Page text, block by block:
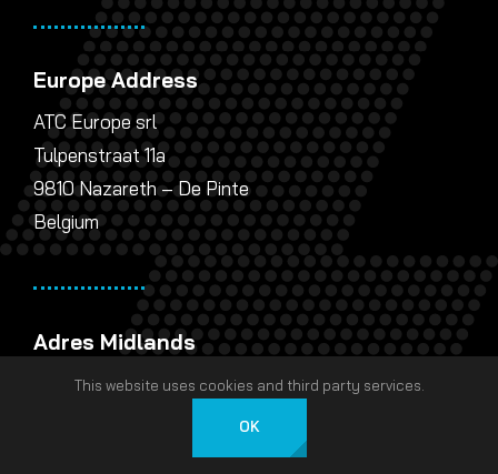
Europe Address
ATC Europe srl
Tulpenstraat 11a
9810 Nazareth – De Pinte
Belgium
Adres Midlands
AT Communications Ltd
Lichfield Road Industrial Estate
This website uses cookies and third party services.
OK